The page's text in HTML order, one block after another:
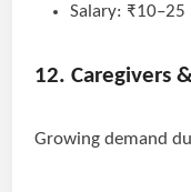
Salary: ₹10–25
12. Caregivers
Growing demand